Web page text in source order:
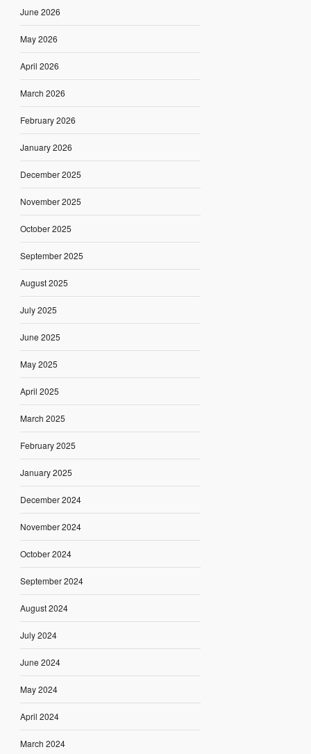
June 2026
May 2026
April 2026
March 2026
February 2026
January 2026
December 2025
November 2025
October 2025
September 2025
August 2025
July 2025
June 2025
May 2025
April 2025
March 2025
February 2025
January 2025
December 2024
November 2024
October 2024
September 2024
August 2024
July 2024
June 2024
May 2024
April 2024
March 2024